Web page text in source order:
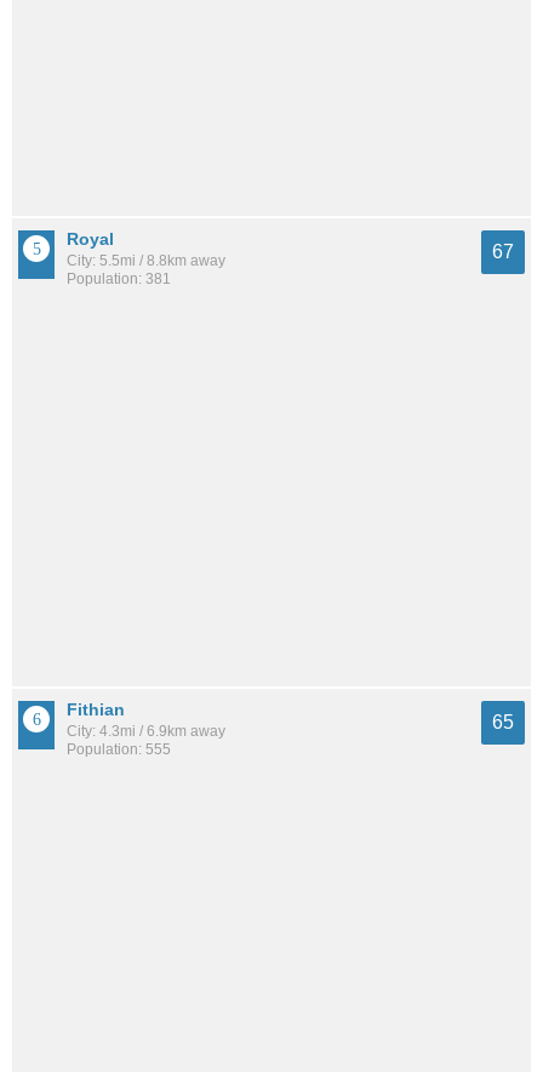
Royal
City: 5.5mi / 8.8km away
Population: 381
67
Fithian
City: 4.3mi / 6.9km away
Population: 555
65